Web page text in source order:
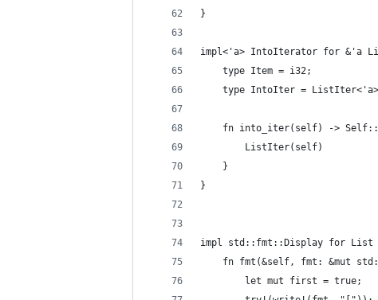
}
impl<'a> IntoIterator for &'a
    type Item = i32;
type IntoIter =
fn into_iter(self) ->
        ListIter(self)
    }
}
impl std::fmt::Display for List
fn fmt(&self, fmt: &mut
        let mut first = true;